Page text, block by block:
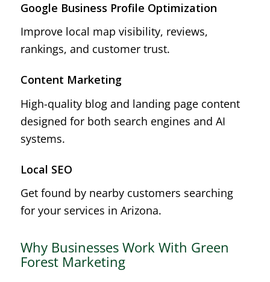
Google Business Profile Optimization
Improve local map visibility, reviews,
rankings, and customer trust.
Content Marketing
High-quality blog and landing page content
designed for both search engines and AI
systems.
Local SEO
Get found by nearby customers searching
for your services in Arizona.
Why Businesses Work With Green
Forest Marketing